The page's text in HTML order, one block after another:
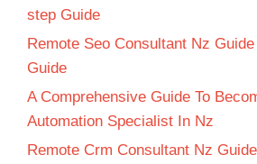
step Guide
Remote Seo Consultant Nz
Guide
A Comprehensive Guide To
Automation Specialist In Nz
Remote Crm Consultant Nz